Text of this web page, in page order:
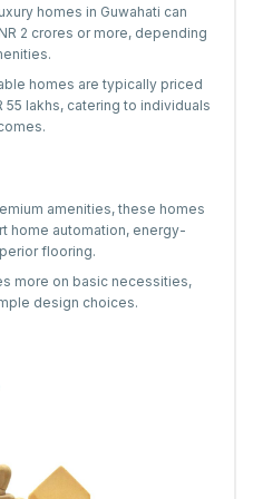
homes in Guwahati can
2 crores or more, depending
homes are typically priced
55 lakhs, catering to individuals
amenities, these homes
home automation, energy-
flooring.
more on basic necessities,
design choices.